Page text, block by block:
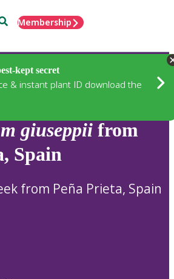
Membership
kept secret
& instant plant ID download the
giuseppii from
Spain
from Peña Prieta, Spain